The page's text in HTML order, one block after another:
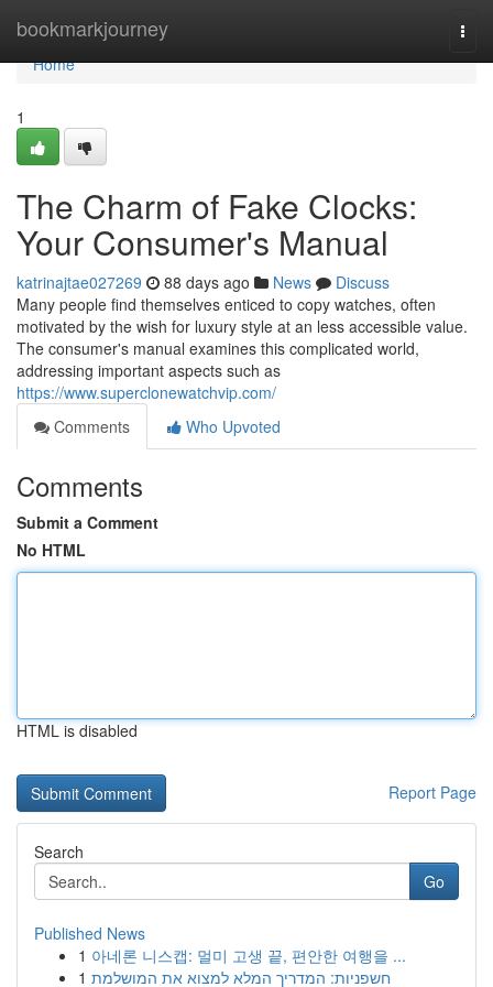
bookmarkjourney
Home
Home
1
The Charm of Fake Clocks:
Your Consumer's Manual
katrinajtae027269 88 days ago News
Discuss
Many people find themselves enticed to copy watches, often
motivated by the wish for luxury style at an less accessible value.
The consumer's manual examines this complicated world,
addressing important aspects such as
https://www.superclonewatchvip.com/
Comments
Who Upvoted
Comments
Submit a Comment
No HTML
HTML is disabled
Report Page
Search
Go
Published News
1 아네론 니스캡: 멀미 고생 끝, 편안한 여행을 ...
1 חשפניות: המדריך המלא למצוא את המושלמת